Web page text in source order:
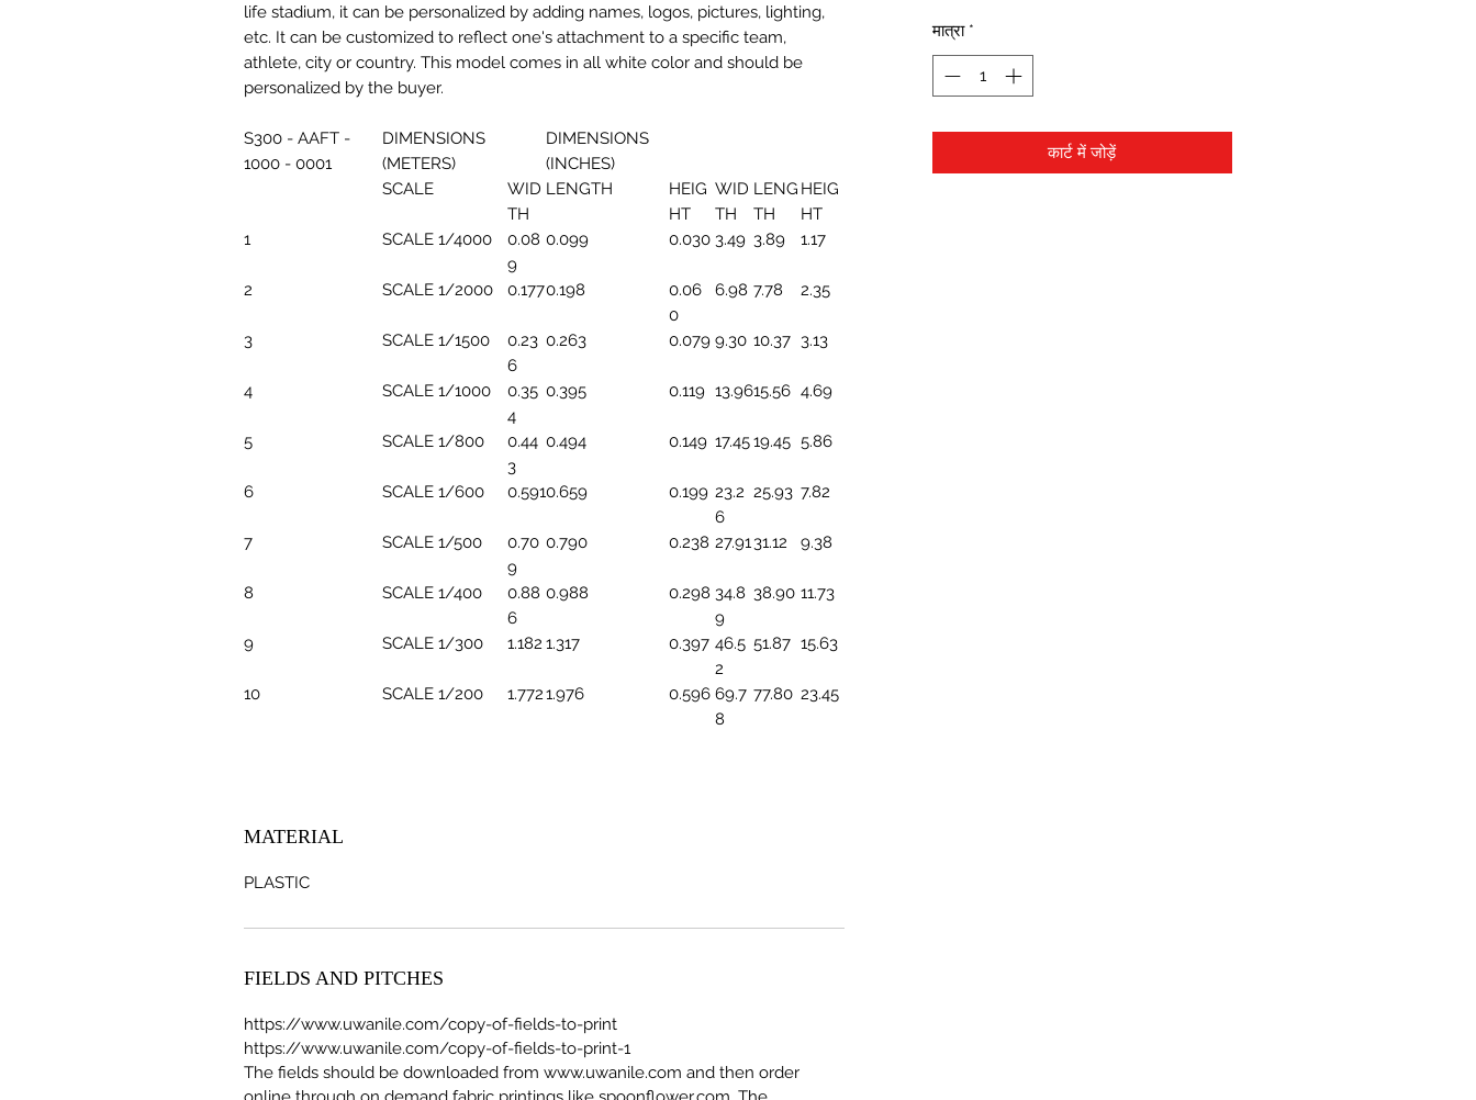
life stadium, it can be personalized by adding names, logos, pictures, lighting,
etc. It can be customized to reflect one's attachment to a specific team,
athlete, city or country. This model comes in all white color and should be
personalized by the buyer.
S300 - AAFT -
1000 - 0001
DIMENSIONS
(METERS)
DIMENSIONS
(INCHES)
SCALE
WID
TH
LENGTH
HEIG
HT
WID
TH
LENG
TH
HEIG
HT
1
SCALE 1/4000
0.08
9
0.099 0.030 3.49 3.89 1.17
2 SCALE 1/2000 0.1770.198
0.06
0
6.98 7.78 2.35
3 SCALE 1/1500
0.23
6
0.263 0.079 9.30 10.37 3.13
4 SCALE 1/1000
0.35
4
0.395 0.119 13.9615.56 4.69
5 SCALE 1/800
0.44
3
0.494 0.149 17.4519.45 5.86
6 SCALE 1/600 0.5910.659 0.199 23.2
6
25.93 7.82
7 SCALE 1/500
0.70
9
0.790 0.238 27.9131.12 9.38
8 SCALE 1/400
0.88
6
0.988 0.298 34.8
9
38.90 11.73
9 SCALE 1/300 1.182 1.317 0.397 46.5
2
51.87 15.63
10 SCALE 1/200 1.7721.976 0.596 69.7
8
77.80 23.45
MATERIAL
PLASTIC
FIELDS AND PITCHES
https://www.uwanile.com/copy-of-fields-to-print
https://www.uwanile.com/copy-of-fields-to-print-1
The fields should be downloaded from www.uwanile.com and then order
मात्रा *
कार्ट में जोड़ें